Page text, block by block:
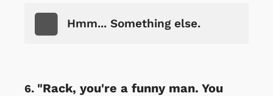
Hmm... Something else.
"Rack, you're a funny man. You